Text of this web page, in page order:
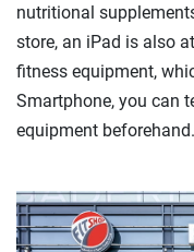
nutritional
store, an iPad is also
fitness equipment,
Smartphone, you can
equipment beforehand.